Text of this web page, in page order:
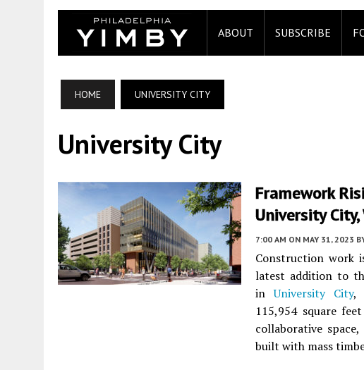
ABOUT SUBSCRIBE
HOME UNIVERSITY CITY
University City
Framework
University
7:00 AM ON MAY 31, 2023
Construction work
latest addition to
inUniversity City,
115,954 square
collaborative
built with mass